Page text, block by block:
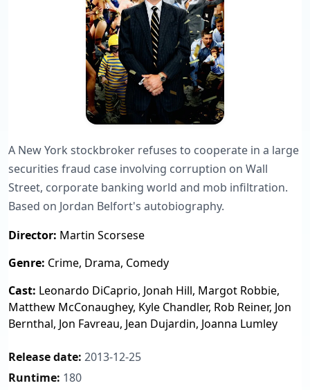
A New York stockbroker refuses to cooperate in a large
securities fraud case involving corruption on Wall
Street, corporate banking world and mob infiltration.
Based on Jordan Belfort's autobiography.
Director: Martin Scorsese
Genre: Crime, Drama, Comedy
Cast: Leonardo DiCaprio, Jonah Hill, Margot Robbie,
Matthew McConaughey, Kyle Chandler, Rob Reiner, Jon
Bernthal, Jon Favreau, Jean Dujardin, Joanna Lumley
Release date: 2013-12-25
Runtime: 180